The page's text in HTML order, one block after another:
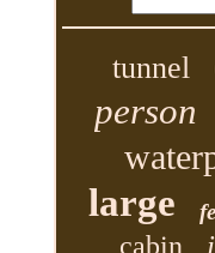
tunnel
person
large
cabin